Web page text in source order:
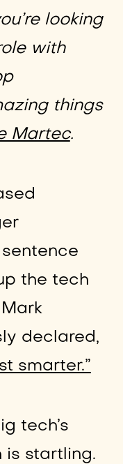
looking
with
things
Martec.
the tech
declared,
smarter.”
tech’s
is startling.